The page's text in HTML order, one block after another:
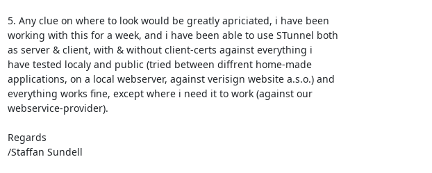
5. Any clue on where to look would be greatly apriciated, i have been
working with this for a week, and i have been able to use STunnel both
as server & client, with & without client-certs against everything i
have tested localy and public (tried between diffrent home-made
applications, on a local webserver, against verisign website a.s.o.) and
everything works fine, except where i need it to work (against our
webservice-provider).
Regards
/Staffan Sundell